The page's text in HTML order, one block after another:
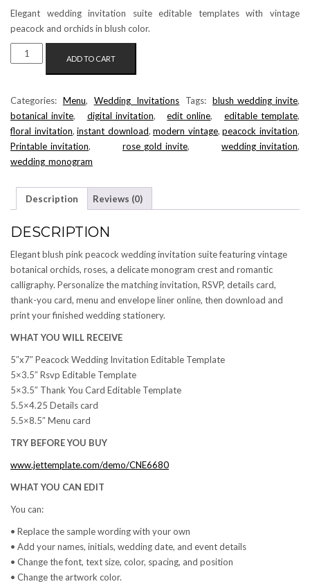
is:
Elegant wedding invitation suite editable templates with vintage
peacock and orchids in blush color.
PEACOCK
WEDDING
SUITE
QUANTITY
ADD TO CART
Categories: Menu, Wedding Invitations Tags:blush_wedding_invite,
botanical_invite, digital_invitation,edit_online,editable_template,
floral_invitation, instant_download, modern_vintage, peacock_invitation,
Printable_invitation, rose_gold_invite, wedding_invitation,
wedding_monogram
Description Reviews (0)
DESCRIPTION
Elegant blush pink peacock wedding invitation suite featuring vintage
botanical orchids, roses, a delicate monogram crest and romantic
calligraphy. Personalize the matching invitation, RSVP, details card,
thank-you card, menu and envelope liner online, then download and
print your finished wedding stationery.
WHAT YOU WILL RECEIVE
5″x7″ Peacock Wedding Invitation Editable Template
5×3.5″ Rsvp Editable Template
5×3.5″ Thank You Card Editable Template
5.5×4.25 Details card
5.5×8.5″ Menu card
TRY BEFORE YOU BUY
www.jettemplate.com/demo/CNE6680
WHAT YOU CAN EDIT
You can:
• Replace the sample wording with your own
• Add your names, initials, wedding date, and event details
• Change the font, text size, color, spacing, and position
• Change the artwork color.